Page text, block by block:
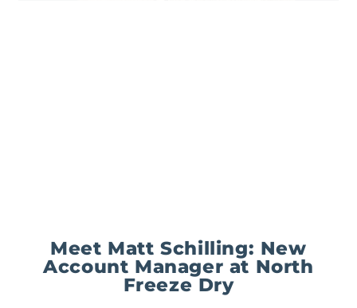
Meet Matt Schilling: New
Account Manager at North
Freeze Dry